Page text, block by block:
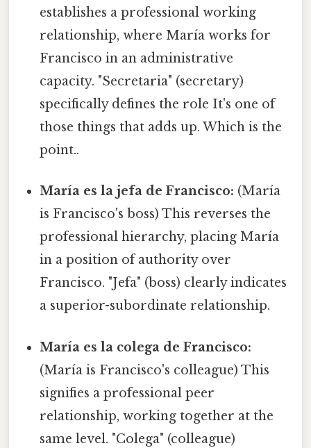
establishes a professional working
relationship, where María works for
Francisco in an administrative
capacity. "Secretaria" (secretary)
specifically defines the role It's one of
those things that adds up. Which is the
point..
María es la jefa de Francisco: (María
is Francisco's boss) This reverses the
professional hierarchy, placing María
in a position of authority over
Francisco. "Jefa" (boss) clearly indicates
a superior-subordinate relationship.
María es la colega de Francisco:
(María is Francisco's colleague) This
signifies a professional peer
relationship, working together at the
same level. "Colega" (colleague)